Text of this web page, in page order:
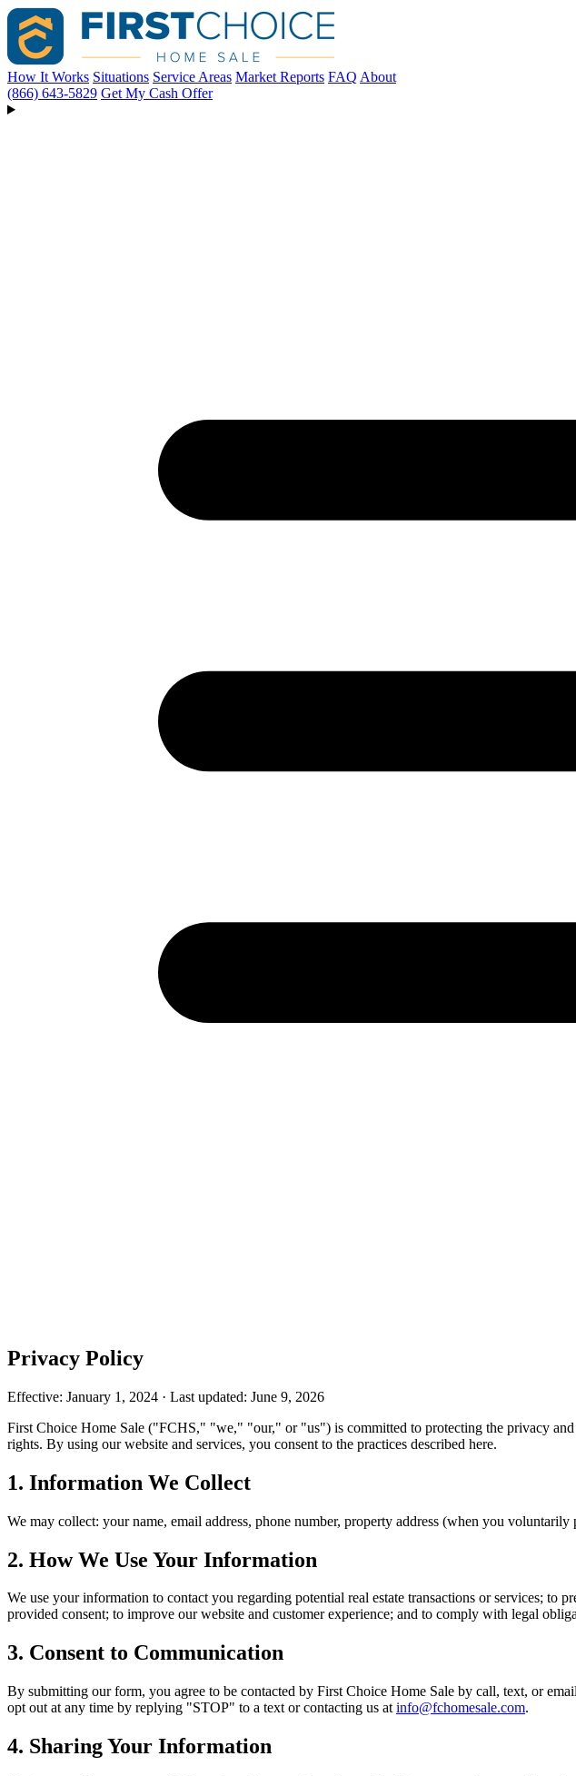
How It Works Situations Service Areas Market Reports FAQ About
(866) 643-5829 Get My Cash Offer
Privacy Policy
Effective: January 1, 2024 · Last updated: June 9, 2026
First Choice Home Sale ("FCHS," "we," "our," or "us") is committed to protecting the privacy
rights. By using our website and services, you consent to the practices described here.
1. Information We Collect
We may collect: your name, email address, phone number, property address (when you
2. How We Use Your Information
We use your information to contact you regarding potential real estate transactions or services; to
provided consent; to improve our website and customer experience; and to comply with legal
3. Consent to Communication
By submitting our form, you agree to be contacted by First Choice Home Sale by call, text, or
opt out at any time by replying "STOP" to a text or contacting us at info@fchomesale.com.
4. Sharing Your Information